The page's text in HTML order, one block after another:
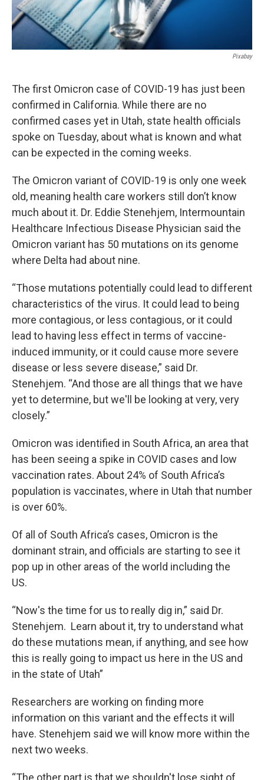
Pixabay
The first Omicron case of COVID-19 has just been
confirmed in California. While there are no
confirmed cases yet in Utah, state health officials
spoke on Tuesday, about what is known and what
can be expected in the coming weeks.
The Omicron variant of COVID-19 is only one week
old, meaning health care workers still don’t know
much about it. Dr. Eddie Stenehjem, Intermountain
Healthcare Infectious Disease Physician said the
Omicron variant has 50 mutations on its genome
where Delta had about nine.
“Those mutations potentially could lead to different
characteristics of the virus. It could lead to being
more contagious, or less contagious, or it could
lead to having less effect in terms of vaccine-
induced immunity, or it could cause more severe
disease or less severe disease,” said Dr.
Stenehjem. “And those are all things that we have
yet to determine, but we'll be looking at very, very
closely.”
Omicron was identified in South Africa, an area that
has been seeing a spike in COVID cases and low
vaccination rates. About 24% of South Africa’s
population is vaccinates, where in Utah that number
is over 60%.
Of all of South Africa’s cases, Omicron is the
dominant strain, and officials are starting to see it
pop up in other areas of the world including the
US.
“Now's the time for us to really dig in,” said Dr.
Stenehjem. Learn about it, try to understand what
do these mutations mean, if anything, and see how
this is really going to impact us here in the US and
in the state of Utah”
Researchers are working on finding more
information on this variant and the effects it will
have. Stenehjem said we will know more within the
next two weeks.
“The other part is that we shouldn't lose sight of